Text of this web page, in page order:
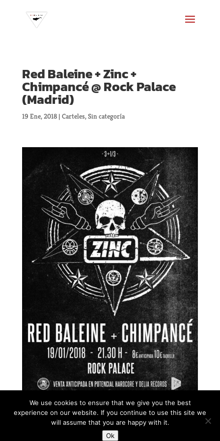
Red Baleine + Zinc +
Chimpancé @ Rock Palace
(Madrid)
19 Ene, 2018| Carteles,Sin categoría
We use cookies to ensure that we give you the best
experience on our website. If you continue to use this site we
will assume that you are happy with it.
Ok